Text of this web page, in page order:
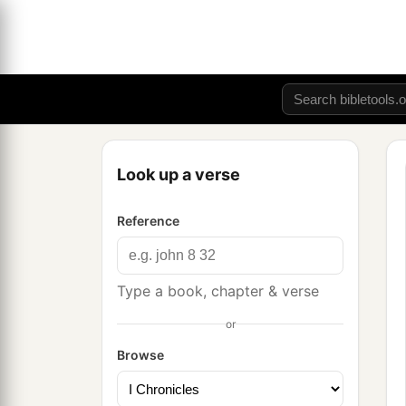
Look up a verse
Reference
Type a book, chapter & verse
or
Browse